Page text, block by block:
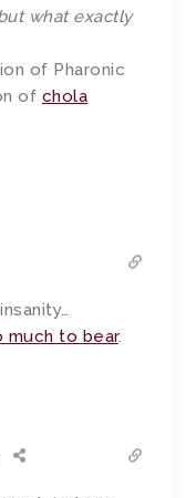
what exactly
of Pharonic
of chola
much to bear.